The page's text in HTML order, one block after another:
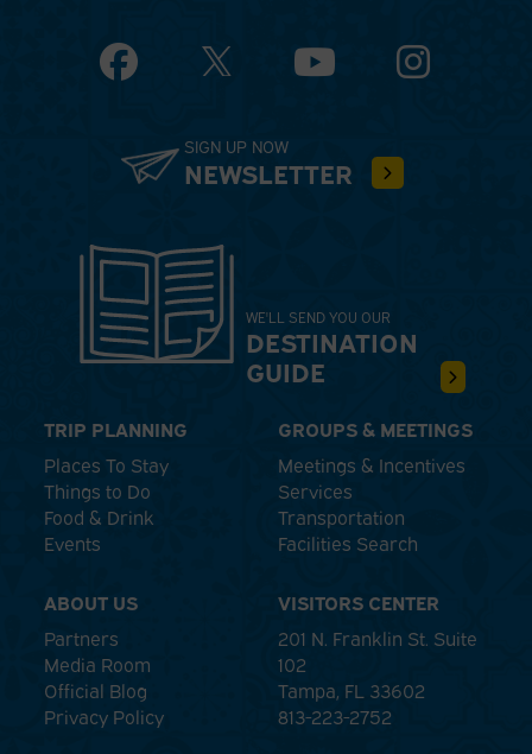
Facebook YouTube Instagram
SIGN UP NOW
NEWSLETTER
WE'LL SEND YOU OUR
DESTINATION
GUIDE
TRIP PLANNING
Places To Stay
Things to Do
Food & Drink
Events
GROUPS & MEETINGS
Meetings & Incentives
Services
Transportation
Facilities Search
ABOUT US
Partners
Media Room
Official Blog
Privacy Policy
VISITORS CENTER
201 N. Franklin St. Suite
102
Tampa, FL 33602
813-223-2752